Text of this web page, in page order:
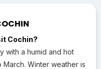
Cochin?
with a humid and hot
Winter weather is